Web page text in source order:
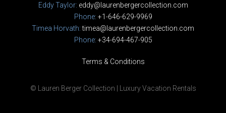
Eddy Taylor: eddy@laurenbergercollection.com
Phone: +1-646-629-9969
Timea Horvath:timea@laurenbergercollection.com
Phone: +34-694-467-905
Terms & Conditions
© Lauren Berger Collection | Luxury Vacation Rentals